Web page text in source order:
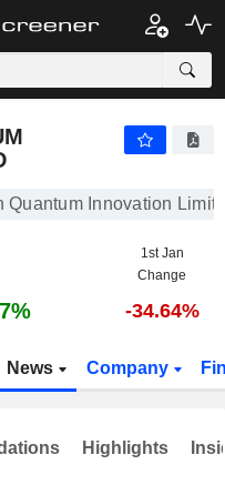
Innovation
1st Jan
Change
-34.64%
News Company
Highlights